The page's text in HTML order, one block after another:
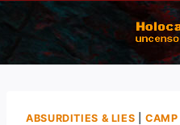
Skip
content
ABSURDITIES & LIES |CAMP